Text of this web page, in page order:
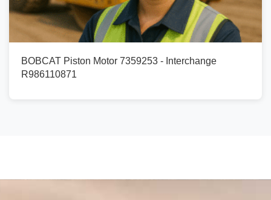
BOBCAT Piston Motor 7359253 - Interchange
R986110871